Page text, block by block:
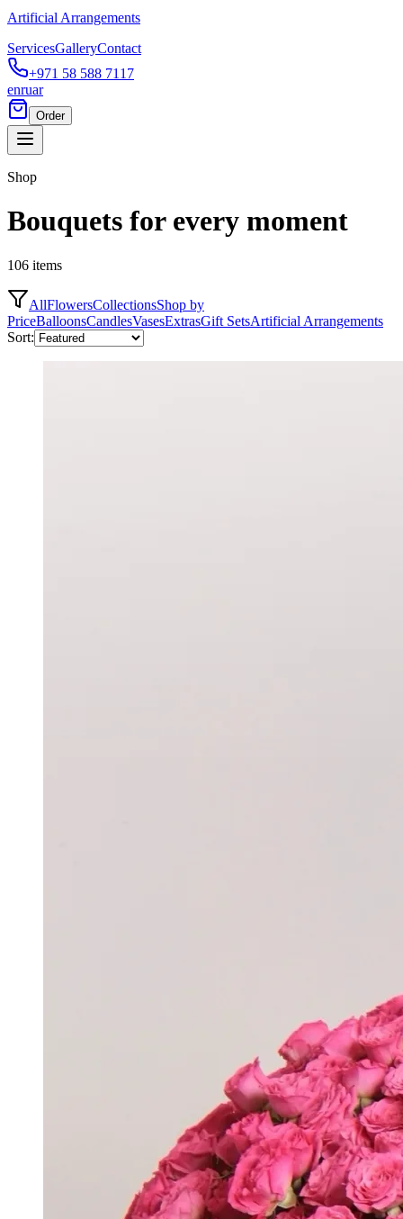
Artificial Arrangements
ServicesGalleryContact
+971 58 588 7117
enruar
Order
Shop
Bouquets for every moment
106 items
AllFlowersCollectionsShop by
PriceBalloonsCandlesVasesExtrasGift SetsArtificial Arrangements
Sort: